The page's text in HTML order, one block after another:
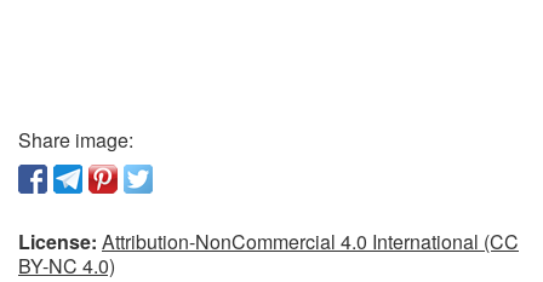
Share image:
License: Attribution-NonCommercial 4.0 International (CC
BY-NC 4.0)